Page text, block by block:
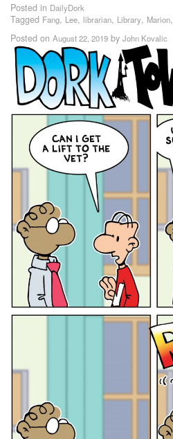
Posted in DailyDork
Tagged Fang, Lee, librarian, Library, Marion,
Posted on August 22, 2019 by John Kovalic